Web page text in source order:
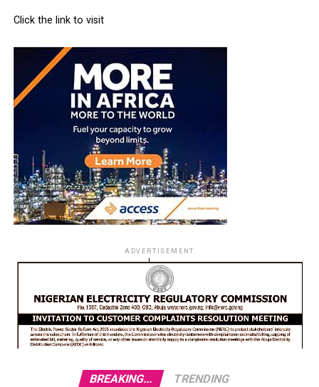
Click the link to visit
ADVERTISEMENT
BREAKING... TRENDING